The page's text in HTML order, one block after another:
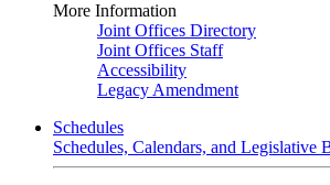
More Information
Joint Offices Directory
Joint Offices Staff
Accessibility
Legacy Amendment
Schedules
Schedules, Calendars, and Legislative